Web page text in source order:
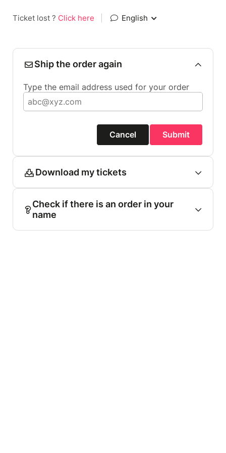
Ticket lost ? Click here English
Ship the order again
Type the email address used for your order
Cancel Submit
Download my tickets
Check if there is an order in your
name